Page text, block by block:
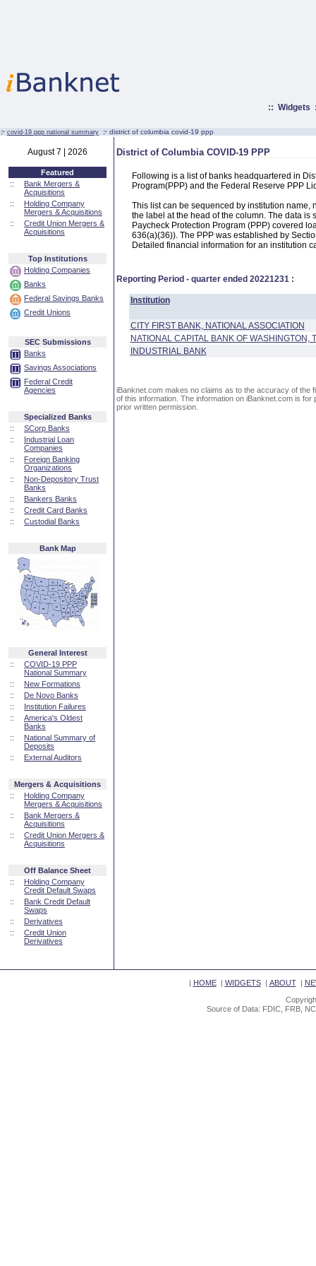
:: Widgets
:· covid-19 ppp national summary :· district of columbia covid-19 ppp
August 7 | 2026
Featured
::
Bank Mergers &
Acquisitions
::
Holding Company
Mergers & Acquisitions
::
Credit Union Mergers &
Acquisitions
Top Institutions
Holding Companies
Banks
Federal Savings Banks
Credit Unions
SEC Submissions
Banks
Savings Associations
Federal Credit
Agencies
Specialized Banks
::
SCorp Banks
::
Industrial Loan
Companies
::
Foreign Banking
Organizations
::
Non-Depository Trust
Banks
::
Bankers Banks
::
Credit Card Banks
::
Custodial Banks
Bank Map
General Interest
::
COVID-19 PPP
National Summary
::
New Formations
::
De Novo Banks
::
Institution Failures
::
America's Oldest
Banks
::
National Summary of
Deposits
::
External Auditors
Mergers & Acquisitions
::
Holding Company
Mergers & Acquisitions
::
Bank Mergers &
Acquisitions
::
Credit Union Mergers &
Acquisitions
Off Balance Sheet
::
Holding Company
Credit Default Swaps
::
Bank Credit Default
Swaps
::
Derivatives
::
Credit Union
Derivatives
District of Columbia COVID-19 PPP
Following is a list of banks headquartered in
Program(PPP) and the Federal Reserve PPP
This list can be sequenced by institution name,
the label at the head of the column. The data is
Paycheck Protection Program (PPP) covered
636(a)(36)). The PPP was established by
Detailed financial information for an institution
Reporting Period - quarter ended 20221231 :
Institution
CITY FIRST BANK, NATIONAL ASSOCIATION
NATIONAL CAPITAL BANK OF WASHINGTON,
INDUSTRIAL BANK
iBanknet.com makes no claims as to the accuracy of the
of this information. The information on iBanknet.com is
prior written permission.
| HOME| WIDGETS| ABOUT|
Source of Data: FDIC, FRB,